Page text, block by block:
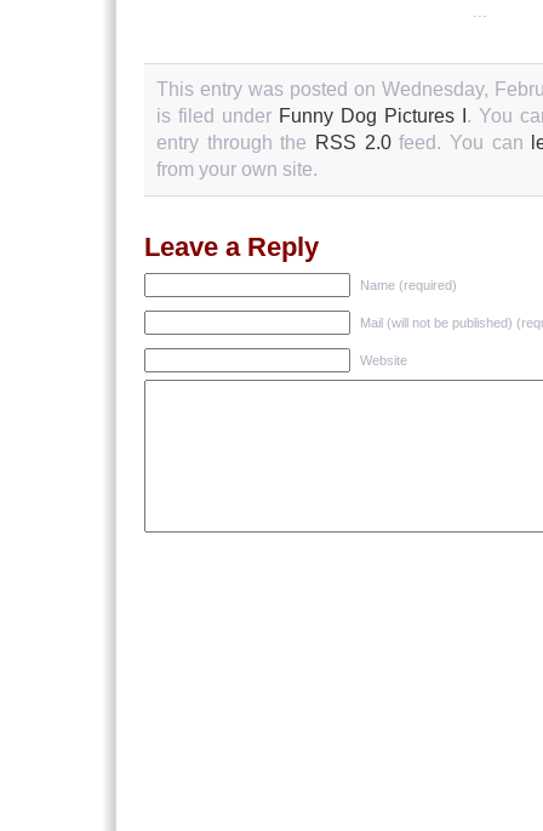
...
This entry was posted on Wednesday,
is filed under Funny Dog Pictures I . You
entry through the RSS 2.0feed. You can
from your own site.
Leave a Reply
Name (required)
Mail (will not be published)
Website